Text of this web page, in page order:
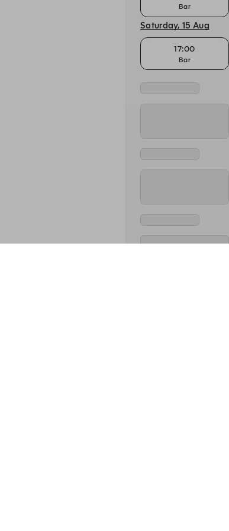
Bar
Saturday, 15 Aug
17:00
Bar